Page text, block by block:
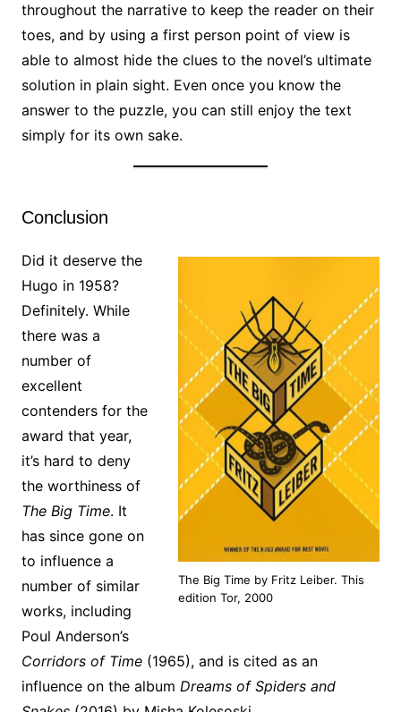
throughout the narrative to keep the reader on their
toes, and by using a first person point of view is
able to almost hide the clues to the novel’s ultimate
solution in plain sight. Even once you know the
answer to the puzzle, you can still enjoy the text
simply for its own sake.
Conclusion
The Big Time by Fritz Leiber. This
edition Tor, 2000
Did it deserve the
Hugo in 1958?
Definitely. While
there was a
number of
excellent
contenders for the
award that year,
it’s hard to deny
the worthiness of
The Big Time. It
has since gone on
to influence a
number of similar
works, including
Poul Anderson’s
Corridors of Time(1965), and is cited as an
influence on the album Dreams of Spiders and